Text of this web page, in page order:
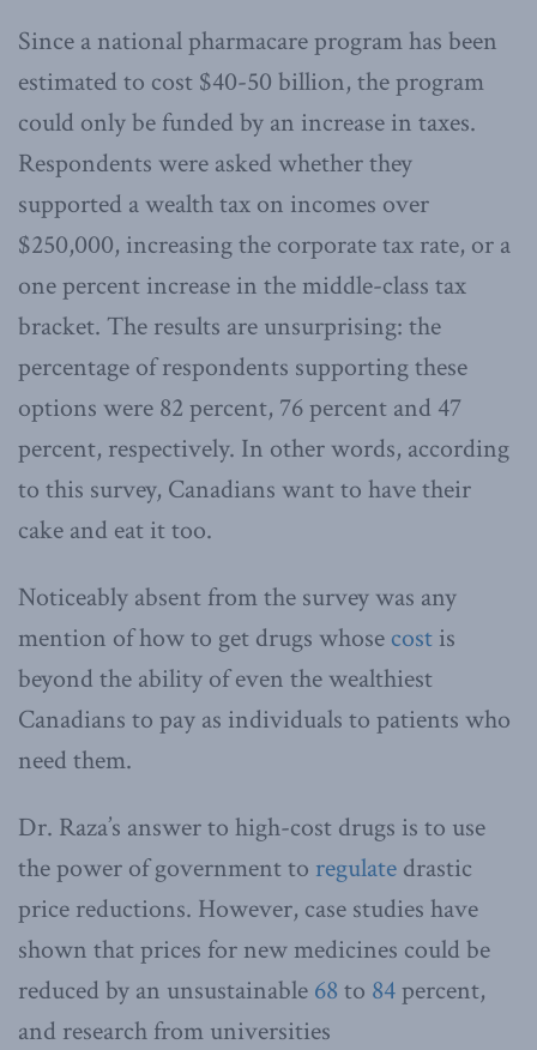
Since a national pharmacare program has been
estimated to cost $40-50 billion, the program
could only be funded by an increase in taxes.
Respondents were asked whether they
supported a wealth tax on incomes over
$250,000, increasing the corporate tax rate, or a
one percent increase in the middle-class tax
bracket. The results are unsurprising: the
percentage of respondents supporting these
options were 82 percent, 76 percent and 47
percent, respectively. In other words, according
to this survey, Canadians want to have their
cake and eat it too.
Noticeably absent from the survey was any
mention of how to get drugs whose cost is
beyond the ability of even the wealthiest
Canadians to pay as individuals to patients who
need them.
Dr. Raza’s answer to high-cost drugs is to use
the power of government to regulate drastic
price reductions. However, case studies have
shown that prices for new medicines could be
reduced by an unsustainable 68 to 84percent,
and research from universities